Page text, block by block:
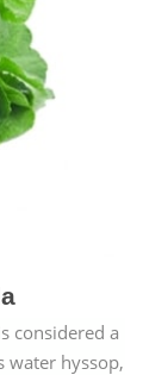
considered a
water hyssop,